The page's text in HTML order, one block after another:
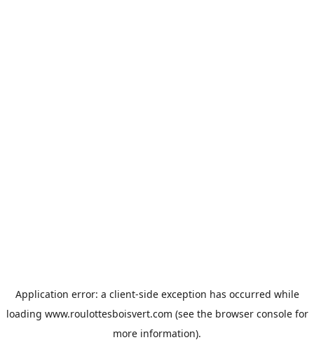
Application error: a client-side exception has occurred while
loading www.roulottesboisvert.com (see the browser consolefor
more information).